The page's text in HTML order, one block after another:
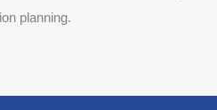
planning.